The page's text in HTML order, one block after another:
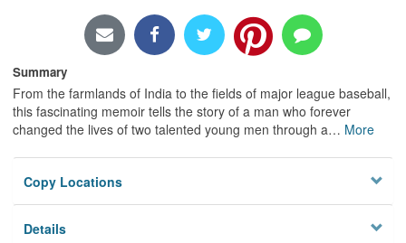
Summary
From the farmlands of India to the fields of major league baseball,
this fascinating memoir tells the story of a man who forever
changed the lives of two talented young men through a… More
Copy Locations
Details